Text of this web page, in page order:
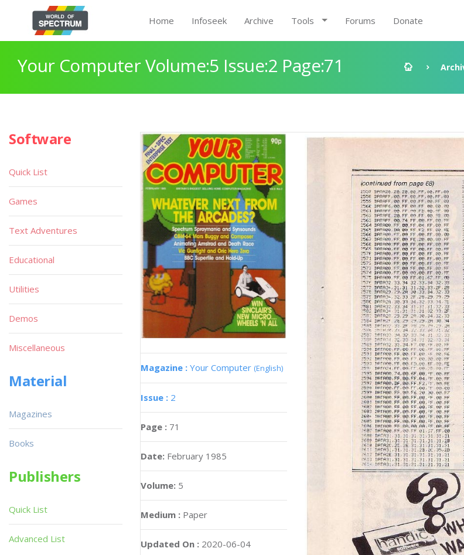
Home Infoseek Archive Tools Forums Donate
Your Computer Volume:5 Issue:2 Page:71
Magazine : Your Computer (English)
Issue : 2
Page : 71
Date: February 1985
Volume: 5
Medium : Paper
Updated On : 2020-06-04
Software
Quick List
Games
Text Adventures
Educational
Utilities
Demos
Miscellaneous
Material
Magazines
Books
Publishers
Quick List
Advanced List